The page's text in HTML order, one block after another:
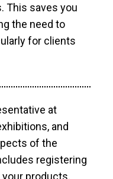
This saves you
the need to
for clients
at
and
of the
registering
products,